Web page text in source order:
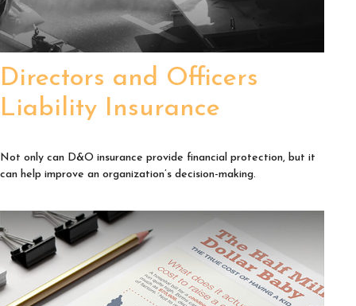
Directors and Officers
Liability Insurance
Not only can D&O insurance provide financial protection, but it
can help improve an organization’s decision-making.